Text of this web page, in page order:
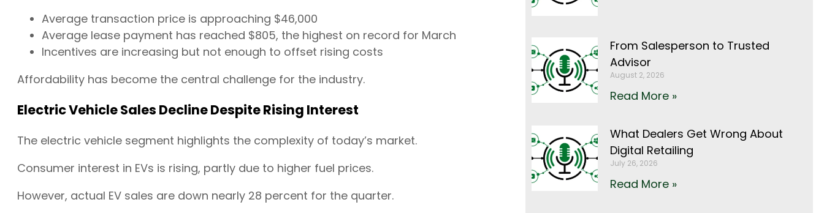
Average transaction price is approaching $46,000
Average lease payment has reached $805, the highest on record for March
Incentives are increasing but not enough to offset rising costs
Affordability has become the central challenge for the industry.
Electric Vehicle Sales Decline Despite Rising Interest
The electric vehicle segment highlights the complexity of today’s market.
Consumer interest in EVs is rising, partly due to higher fuel prices.
However, actual EV sales are down nearly 28 percent for the quarter.
From Salesperson to Trusted
Advisor
August 2, 2026
Read More »
What Dealers Get Wrong About
Digital Retailing
July 26, 2026
Read More »